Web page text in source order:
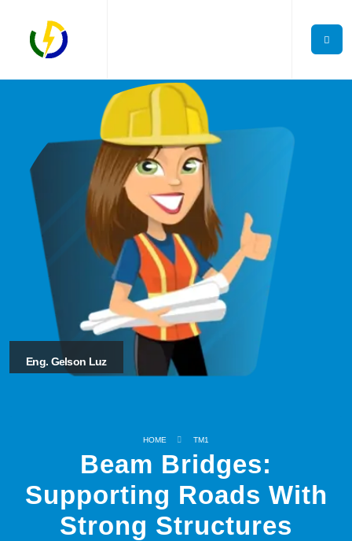
Eng. Gelson Luz
HOME TM1
Beam Bridges:
Supporting Roads With
Strong Structures